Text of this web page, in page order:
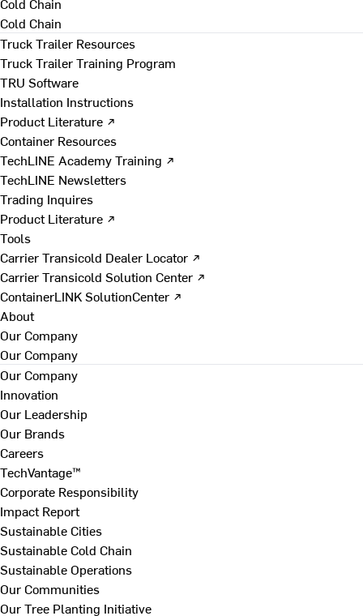
Cold Chain
Truck Trailer Resources
Truck Trailer Training Program
TRU Software
Installation Instructions
Product Literature ↗
Container Resources
TechLINE Academy Training ↗
TechLINE Newsletters
Trading Inquires
Product Literature ↗
Tools
Carrier Transicold Dealer Locator ↗
Carrier Transicold Solution Center ↗
ContainerLINK SolutionCenter ↗
About
Our Company
Our Company
Our Company
Innovation
Our Leadership
Our Brands
Careers
TechVantage™
Corporate Responsibility
Impact Report
Sustainable Cities
Sustainable Cold Chain
Sustainable Operations
Our Communities
Our Tree Planting Initiative